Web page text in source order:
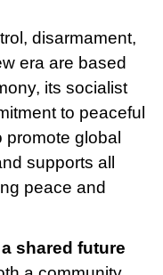
disarmament,
era are based
its socialist
to peaceful
global
supports all
peace and
shared future